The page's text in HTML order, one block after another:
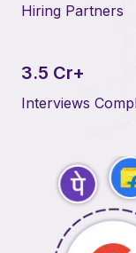
Hiring Partners
3.5 Cr+
Interviews